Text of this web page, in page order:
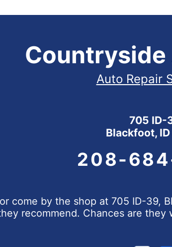
Countryside
Auto Repair
705 ID-
Blackfoot,
208-
or come by the shop at 705 ID-39,
recommend. Chances are